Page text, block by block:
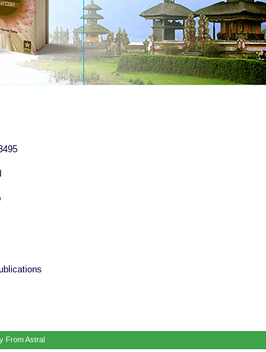
From Astral